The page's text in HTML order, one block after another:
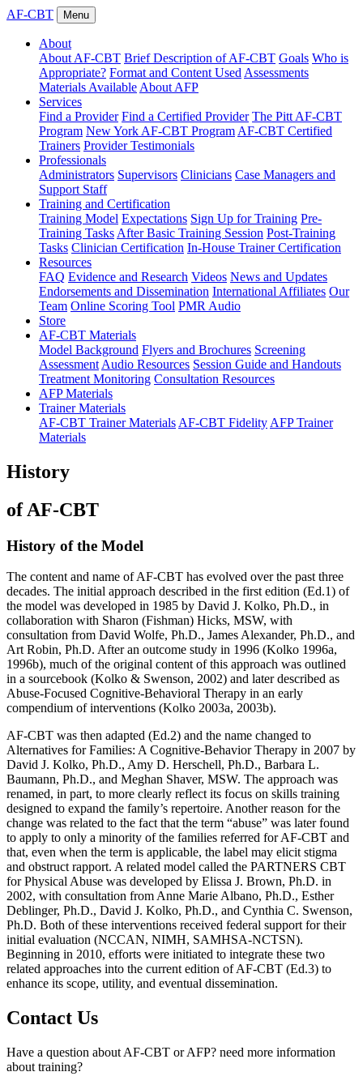
AF-CBT Menu
About
About AF-CBT Brief Description of AF-CBT Goals Who is
Appropriate? Format and Content Used Assessments
Materials Available About AFP
Services
Find a Provider Find a Certified Provider The Pitt AF-CBT
Program New York AF-CBT Program AF-CBT Certified
Trainers Provider Testimonials
Professionals
Administrators Supervisors Clinicians Case Managers and
Support Staff
Training and Certification
Training Model Expectations Sign Up for Training Pre-
Training Tasks After Basic Training Session Post-Training
Tasks Clinician Certification In-House Trainer Certification
Resources
FAQ Evidence and Research Videos News and Updates
Endorsements and Dissemination International Affiliates Our
Team Online Scoring Tool PMR Audio
Store
AF-CBT Materials
Model Background Flyers and Brochures Screening
Assessment Audio Resources Session Guide and Handouts
Treatment Monitoring Consultation Resources
AFP Materials
Trainer Materials
AF-CBT Trainer Materials AF-CBT Fidelity AFP Trainer
Materials
History
of AF-CBT
History of the Model
The content and name of AF-CBT has evolved over the past three
decades. The initial approach described in the first edition (Ed.1) of
the model was developed in 1985 by David J. Kolko, Ph.D., in
collaboration with Sharon (Fishman) Hicks, MSW, with
consultation from David Wolfe, Ph.D., James Alexander, Ph.D., and
Art Robin, Ph.D. After an outcome study in 1996 (Kolko 1996a,
1996b), much of the original content of this approach was outlined
in a sourcebook (Kolko & Swenson, 2002) and later described as
Abuse-Focused Cognitive-Behavioral Therapy in an early
compendium of interventions (Kolko 2003a, 2003b).
AF-CBT was then adapted (Ed.2) and the name changed to
Alternatives for Families: A Cognitive-Behavior Therapy in 2007 by
David J. Kolko, Ph.D., Amy D. Herschell, Ph.D., Barbara L.
Baumann, Ph.D., and Meghan Shaver, MSW. The approach was
renamed, in part, to more clearly reflect its focus on skills training
designed to expand the family’s repertoire. Another reason for the
change was related to the fact that the term “abuse” was later found
to apply to only a minority of the families referred for AF-CBT and
that, even when the term is applicable, the label may elicit stigma
and obstruct rapport. A related model called the PARTNERS CBT
for Physical Abuse was developed by Elissa J. Brown, Ph.D. in
2002, with consultation from Anne Marie Albano, Ph.D., Esther
Deblinger, Ph.D., David J. Kolko, Ph.D., and Cynthia C. Swenson,
Ph.D. Both of these interventions received federal support for their
initial evaluation (NCCAN, NIMH, SAMHSA-NCTSN).
Beginning in 2010, efforts were initiated to integrate these two
related approaches into the current edition of AF-CBT (Ed.3) to
enhance its scope, utility, and eventual dissemination.
Contact Us
Have a question about AF-CBT or AFP? need more information
about training?